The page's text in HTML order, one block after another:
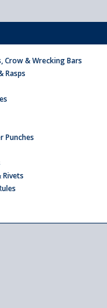
Crow & Wrecking Bars
Rasps
Punches
Rivets